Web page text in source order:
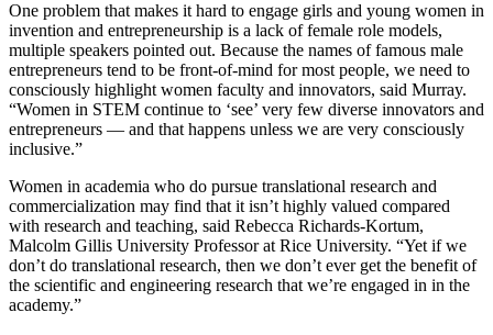
One problem that makes it hard to engage girls and young women in
invention and entrepreneurship is a lack of female role models,
multiple speakers pointed out. Because the names of famous male
entrepreneurs tend to be front-of-mind for most people, we need to
consciously highlight women faculty and innovators, said Murray.
“Women in STEM continue to ‘see’ very few diverse innovators and
entrepreneurs — and that happens unless we are very consciously
inclusive.”
Women in academia who do pursue translational research and
commercialization may find that it isn’t highly valued compared
with research and teaching, said Rebecca Richards-Kortum,
Malcolm Gillis University Professor at Rice University. “Yet if we
don’t do translational research, then we don’t ever get the benefit of
the scientific and engineering research that we’re engaged in in the
academy.”